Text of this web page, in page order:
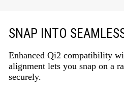
SNAP INTO
Enhanced Qi2 compatibility
alignment lets you snap on a
securely.